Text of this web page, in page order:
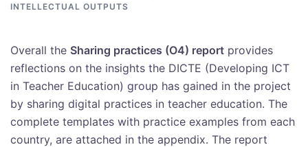
INTELLECTUAL OUTPUTS
Overall the Sharing practices (O4) report provides
reflections on the insights the DICTE (Developing ICT
in Teacher Education) group has gained in the project
by sharing digital practices in teacher education. The
complete templates with practice examples from each
country, are attached in the appendix. The report